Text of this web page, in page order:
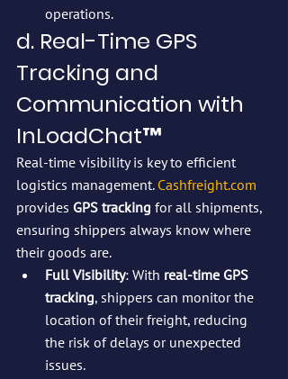
operations.
d. Real-Time GPS
Tracking and
Communication with
InLoadChat™
Real-time visibility is key to efficient
logistics management. Cashfreight.com
provides GPS tracking for all shipments,
ensuring shippers always know where
their goods are.
Full Visibility: With real-time GPS
tracking, shippers can monitor the
location of their freight, reducing
the risk of delays or unexpected
issues.